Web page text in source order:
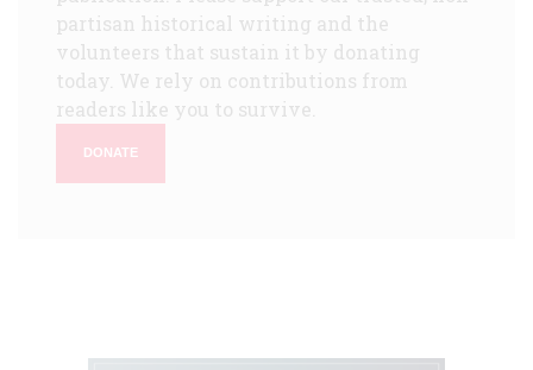
partisan historical writing and the
volunteers that sustain it by donating
today. We rely on contributions from
readers like you to survive.
DONATE